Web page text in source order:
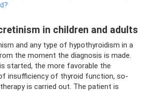
in children and adults
and any type of hypothyroidism in a
the moment the diagnosis is made.
started, the more favorable the
insufficiency of thyroid function, so-
is carried out. The patient is